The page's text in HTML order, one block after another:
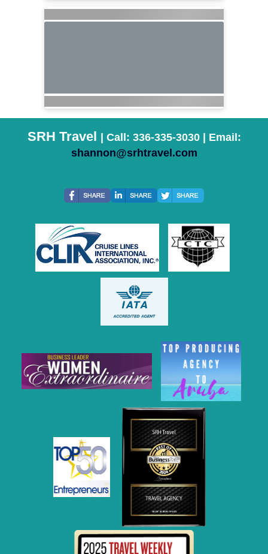
SRH Travel | Call: 336-335-3030 | Email:
shannon@srhtravel.com